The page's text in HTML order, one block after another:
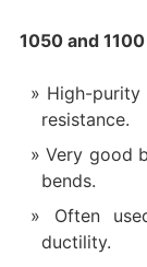
1050 and
High-purity
resistance.
Very good
bends.
Often
ductility.